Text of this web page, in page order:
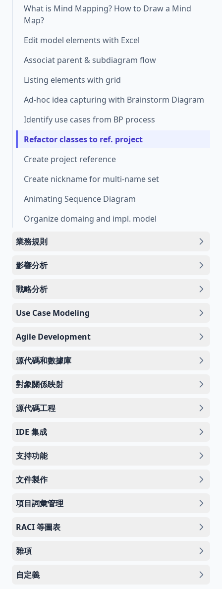
What is Mind Mapping? How to Draw a Mind
Map?
Edit model elements with Excel
Associat parent & subdiagram flow
Listing elements with grid
Ad-hoc idea capturing with Brainstorm Diagram
Identify use cases from BP process
Refactor classes to ref. project
Create project reference
Create nickname for multi-name set
Animating Sequence Diagram
Organize domaing and impl. model
業務規則
影響分析
戰略分析
Use Case Modeling
Agile Development
源代碼和數據庫
對象關係映射
源代碼工程
IDE 集成
支持功能
文件製作
項目詞彙管理
RACI 等圖表
雜項
自定義